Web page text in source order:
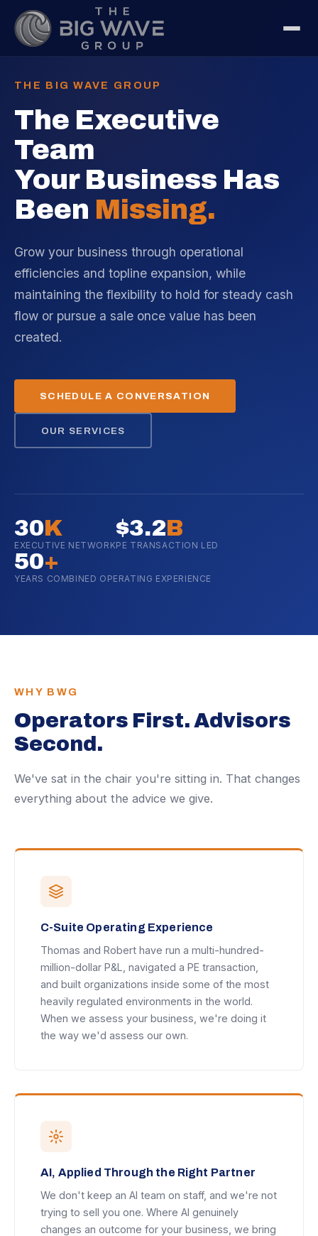
THE BIG WAVE GROUP
The Executive
Team
Your Business Has
Been Missing.
Grow your business through operational
efficiencies and topline expansion, while
maintaining the flexibility to hold for steady cash
flow or pursue a sale once value has been
created.
SCHEDULE A CONVERSATION
OUR SERVICES
30K
EXECUTIVE NETWORK
$3.2B
PE TRANSACTION LED
50+
YEARS COMBINED OPERATING EXPERIENCE
WHY BWG
Operators First. Advisors
Second.
We've sat in the chair you're sitting in. That changes
everything about the advice we give.
C-Suite Operating Experience
Thomas and Robert have run a multi-hundred-
million-dollar P&L, navigated a PE transaction,
and built organizations inside some of the most
heavily regulated environments in the world.
When we assess your business, we're doing it
the way we'd assess our own.
AI, Applied Through the Right Partner
We don't keep an AI team on staff, and we're not
trying to sell you one. Where AI genuinely
changes an outcome for your business, we bring